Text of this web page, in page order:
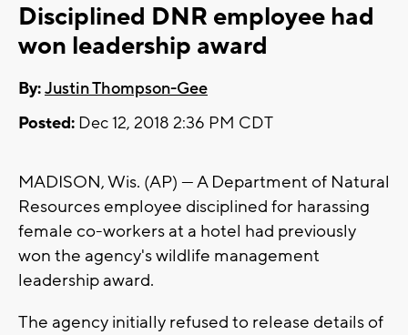
Disciplined DNR employee had
won leadership award
By:Justin Thompson-Gee
Posted: Dec 12, 2018 2:36 PM CDT
MADISON, Wis. (AP) — A Department of Natural
Resources employee disciplined for harassing
female co-workers at a hotel had previously
won the agency's wildlife management
leadership award.
The agency initially refused to release details of